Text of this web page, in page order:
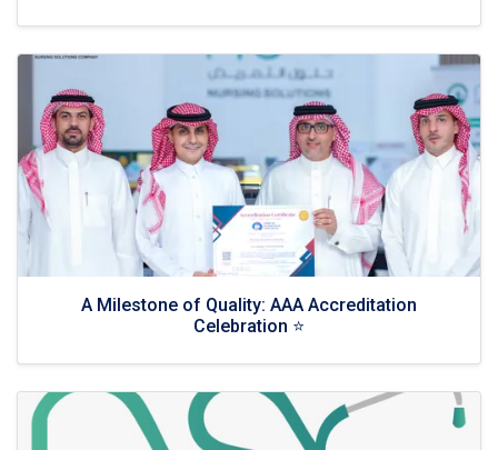
A Milestone of Quality: AAA Accreditation
Celebration ⭐